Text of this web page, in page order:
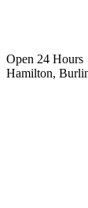
Open 24 Hours
Hamilton,